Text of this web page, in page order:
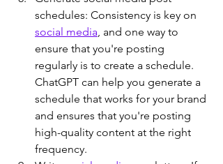
schedules: Consistency is key on
social media, and one way to
ensure that you're posting
regularly is to create a schedule.
ChatGPT can help you generate a
schedule that works for your brand
and ensures that you're posting
high-quality content at the right
frequency.